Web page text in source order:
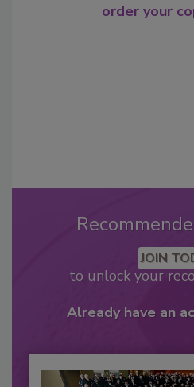
order your
JOIN
to unlock your
Already have an